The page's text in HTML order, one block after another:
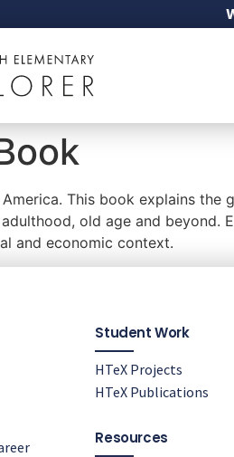
America. This book explains
old age and beyond.
and economic context.
Student Work
HTeX Projects
HTeX Publications
Resources